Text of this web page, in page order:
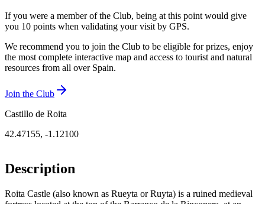
If you were a member of the Club, being at this point would give
you 10 points when validating your visit by GPS.
We recommend you to join the Club to be eligible for prizes, enjoy
the most complete interactive map and access to tourist and natural
resources from all over Spain.
Join the Club
Castillo de Roita
42.47155, -1.12100
Description
Roita Castle (also known as Rueyta or Ruyta) is a ruined medieval